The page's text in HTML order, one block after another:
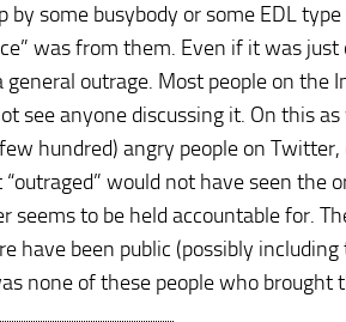
by some busybody or some EDL
was from them. Even if it was
outrage. Most people on the
see anyone discussing it. On this
hundred) angry people on
would not have seen the
to be held accountable for.
have been public (possibly
none of these people who brought